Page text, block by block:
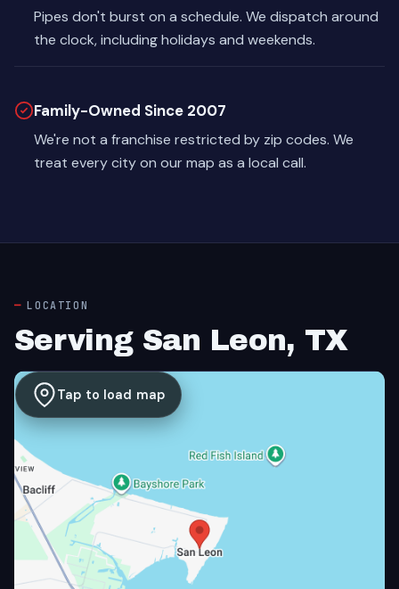
Pipes don't burst on a schedule. We dispatch around
the clock, including holidays and weekends.
Family-Owned Since 2007
We're not a franchise restricted by zip codes. We
treat every city on our map as a local call.
LOCATION
Serving San Leon, TX
Tap to load map